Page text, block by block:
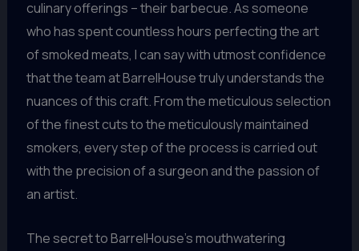
culinary offerings – their barbecue. As someone
who has spent countless hours perfecting the art
of smoked meats, I can say with utmost confidence
that the team at BarrelHouse truly understands the
nuances of this craft. From the meticulous selection
of the finest cuts to the meticulously maintained
smokers, every step of the process is carried out
with the precision of a surgeon and the passion of
an artist.
The secret to BarrelHouse’s mouthwatering